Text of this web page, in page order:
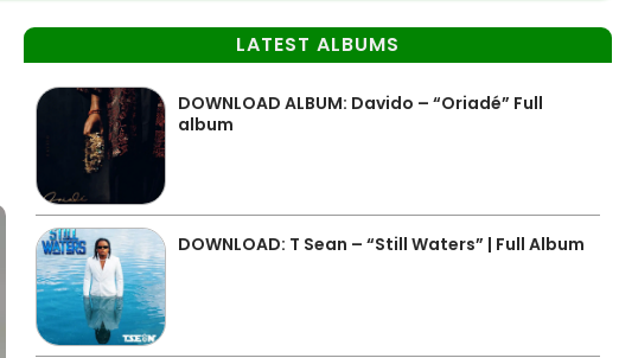
LATEST ALBUMS
DOWNLOAD ALBUM: Davido – “Oriadé” Full
album
DOWNLOAD: T Sean – “Still Waters” | Full Album